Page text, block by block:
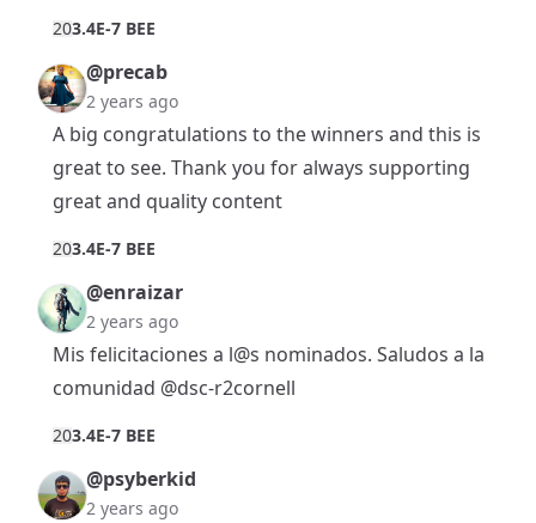
203.4E-7 BEE
@precab
2 years ago
A big congratulations to the winners and this is
great to see. Thank you for always supporting
great and quality content
203.4E-7 BEE
@enraizar
2 years ago
Mis felicitaciones a l@s nominados. Saludos a la
comunidad @dsc-r2cornell
203.4E-7 BEE
@psyberkid
2 years ago